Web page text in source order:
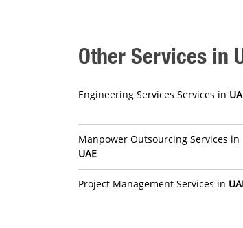
Other Services in
Engineering Services Services in
Manpower Outsourcing Services in
UAE
Project Management Services in